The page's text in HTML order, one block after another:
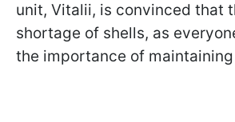
unit, Vitalii, is convinced that
shortage of shells, as
the importance of